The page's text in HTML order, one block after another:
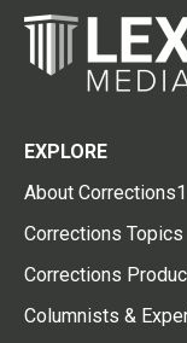
EXPLORE
About Corrections1
Corrections Topics
Corrections
Columnists &